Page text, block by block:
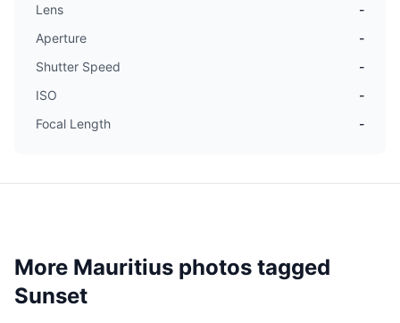
Lens
-
Aperture
-
Shutter Speed
-
ISO
-
Focal Length
-
More Mauritius photos tagged
Sunset